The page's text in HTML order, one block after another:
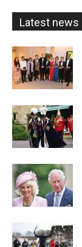
Latest news